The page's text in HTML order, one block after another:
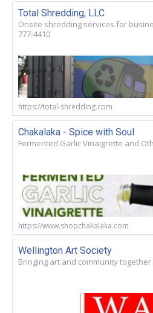
Total Shredding, LLC
Onsite shredding services for
777-4410
https://total-shredding.com
Chakalaka - Spice with Soul
Fermented Garlic Vinaigrette and
https://www.shopchakalaka.com
Wellington Art Society
Bringing art and community together